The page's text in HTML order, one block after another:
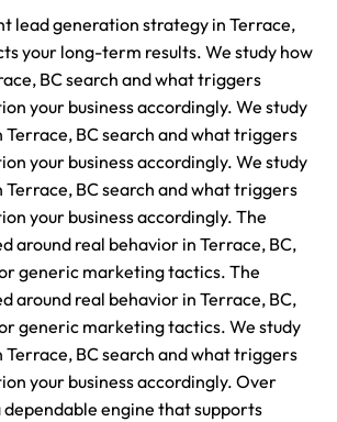
lead generation strategy in Terrace,
your long-term results. We study how
BC search and what triggers
your business accordingly. We study
Terrace, BC search and what triggers
your business accordingly. We study
Terrace, BC search and what triggers
your business accordingly. The
around real behavior in Terrace, BC,
generic marketing tactics. The
around real behavior in Terrace, BC,
generic marketing tactics. We study
Terrace, BC search and what triggers
your business accordingly. Over
dependable engine that supports